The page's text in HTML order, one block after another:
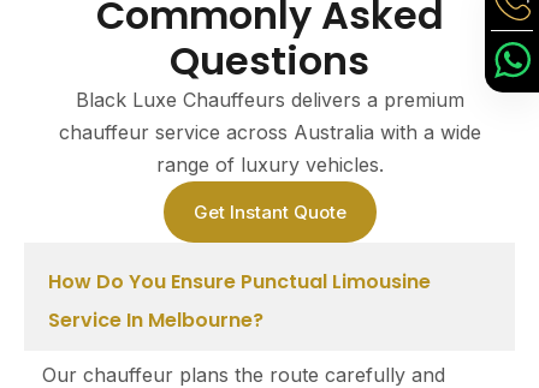
Commonly Asked
Questions
Black Luxe Chauffeurs delivers a premium
chauffeur service across Australia with a wide
range of luxury vehicles.
Get Instant Quote
How Do You Ensure Punctual Limousine
Service In Melbourne?
Our chauffeur plans the route carefully and